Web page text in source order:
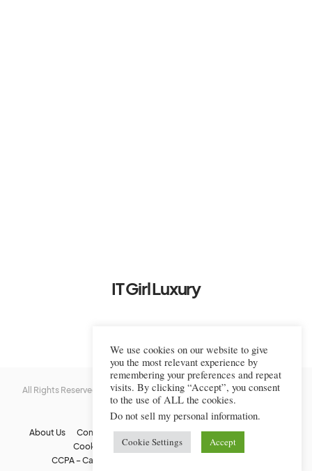
IT Girl Luxury
All Rights Reserved © 2022-2023 IT Girl Luxury — CopyrightedIT Girl
Luxury
About Us Contact Us FAQs Privacy Policy
Terms Of Use
Cookie Policy
Affiliate Disclaimer
DMCA
CCPA – California Consumer Privacy Act
We use cookies on our website to give
you the most relevant experience by
remembering your preferences and repeat
visits. By clicking “Accept”, you consent
to the use of ALL the cookies.
Do not sell my personal information.
Cookie Settings Accept